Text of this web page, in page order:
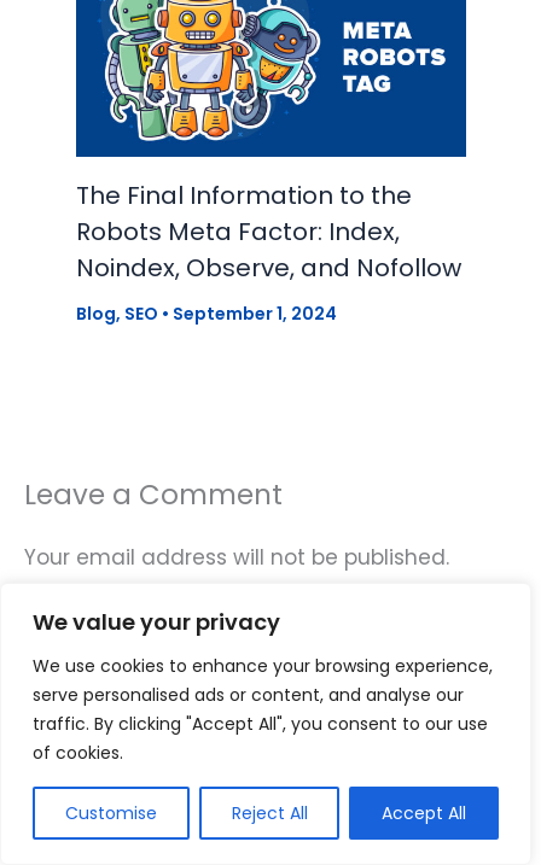
We value your privacy
We use cookies to enhance your browsing experience,
serve personalised ads or content, and analyse our
traffic. By clicking "Accept All", you consent to our use
of cookies.
Customise Reject All Accept All
The Final Information to the
Robots Meta Factor: Index,
Noindex, Observe, and Nofollow
Blog, SEO • September 1, 2024
Leave a Comment
Your email address will not be published.
here..